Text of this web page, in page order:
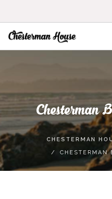
ACTIVITIES
TOFINO
LOCATION
RATES
Chesterman
CHESTERMAN
CHESTERMAN